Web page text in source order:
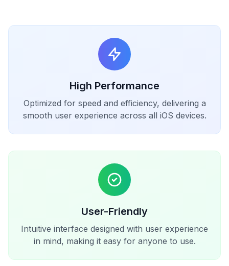
High Performance
Optimized for speed and efficiency, delivering a
smooth user experience across all iOS devices.
User-Friendly
Intuitive interface designed with user experience
in mind, making it easy for anyone to use.